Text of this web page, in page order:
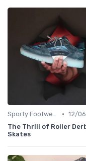
Sporty Footwear • 12/
The Thrill of Roller
Skates